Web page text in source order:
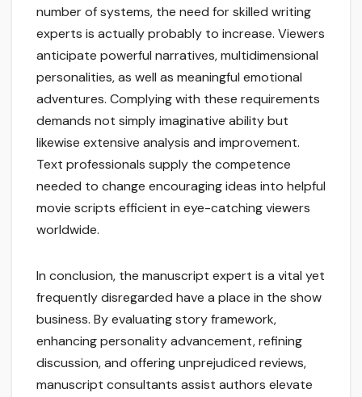
number of systems, the need for skilled writing
experts is actually probably to increase. Viewers
anticipate powerful narratives, multidimensional
personalities, as well as meaningful emotional
adventures. Complying with these requirements
demands not simply imaginative ability but
likewise extensive analysis and improvement.
Text professionals supply the competence
needed to change encouraging ideas into helpful
movie scripts efficient in eye-catching viewers
worldwide.
In conclusion, the manuscript expert is a vital yet
frequently disregarded have a place in the show
business. By evaluating story framework,
enhancing personality advancement, refining
discussion, and offering unprejudiced reviews,
manuscript consultants assist authors elevate